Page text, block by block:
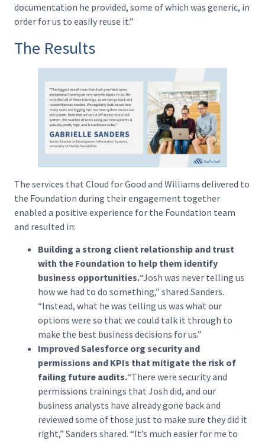
documentation he provided, some of which was generic, in
order for us to easily reuse it.”
The Results
The services that Cloud for Good and Williams delivered to
the Foundation during their engagement together
enabled a positive experience for the Foundation team
and resulted in:
Building a strong client relationship and trust
with the Foundation to help them identify
business opportunities.“Josh was never telling us
how we had to do something,” shared Sanders.
“Instead, what he was telling us was what our
options were so that we could talk it through to
make the best business decisions for us.”
Improved Salesforce org security and
permissions and KPIs that mitigate the risk of
failing future audits.“There were security and
permissions trainings that Josh did, and our
business analysts have already gone back and
reviewed some of those just to make sure they did it
right,” Sanders shared. “It’s much easier for me to